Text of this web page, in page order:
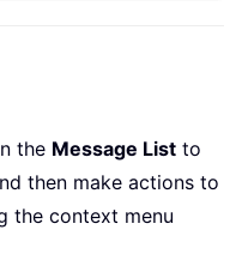
the Message List to
then make actions to
the context menu